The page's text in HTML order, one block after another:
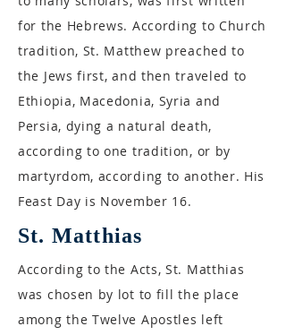
for the Hebrews. According to Church
tradition, St. Matthew preached to
the Jews first, and then traveled to
Ethiopia, Macedonia, Syria and
Persia, dying a natural death,
according to one tradition, or by
martyrdom, according to another. His
Feast Day is November 16.
St. Matthias
According to the Acts, St. Matthias
was chosen by lot to fill the place
among the Twelve Apostles left